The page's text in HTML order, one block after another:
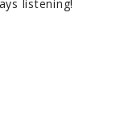
listening!